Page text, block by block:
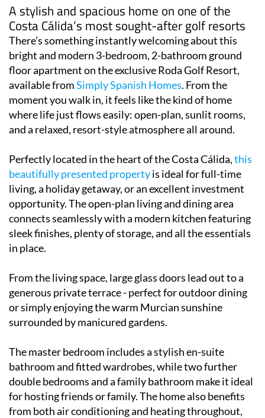
A stylish and spacious home on one of the
Costa Cálida’s most sought-after golf resorts
There’s something instantly welcoming about this
bright and modern 3-bedroom, 2-bathroom ground
floor apartment on the exclusive Roda Golf Resort,
available fromSimply Spanish Homes. From the
moment you walk in, it feels like the kind of home
where life just flows easily: open-plan, sunlit rooms,
and a relaxed, resort-style atmosphere all around.
Perfectly located in the heart of the Costa Cálida,this
beautifully presented propertyis ideal for full-time
living, a holiday getaway, or an excellent investment
opportunity. The open-plan living and dining area
connects seamlessly with a modern kitchen featuring
sleek finishes, plenty of storage, and all the essentials
in place.
From the living space, large glass doors lead out to a
generous private terrace - perfect for outdoor dining
or simply enjoying the warm Murcian sunshine
surrounded by manicured gardens.
The master bedroom includes a stylish en-suite
bathroom and fitted wardrobes, while two further
double bedrooms and a family bathroom make it ideal
for hosting friends or family. The home also benefits
from both air conditioning and heating throughout,